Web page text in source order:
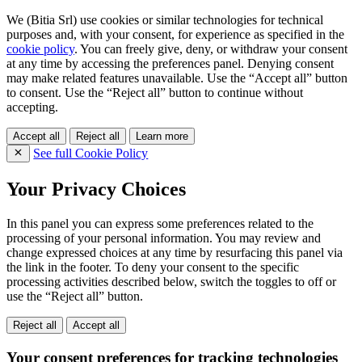
We (Bitia Srl) use cookies or similar technologies for technical
purposes and, with your consent, for experience as specified in the
cookie policy. You can freely give, deny, or withdraw your consent
at any time by accessing the preferences panel. Denying consent
may make related features unavailable. Use the “Accept all” button
to consent. Use the “Reject all” button to continue without
accepting.
Accept all Reject all Learn more
See full Cookie Policy
Your Privacy Choices
In this panel you can express some preferences related to the
processing of your personal information. You may review and
change expressed choices at any time by resurfacing this panel via
the link in the footer. To deny your consent to the specific
processing activities described below, switch the toggles to off or
use the “Reject all” button.
Reject all Accept all
Your consent preferences for tracking technologies